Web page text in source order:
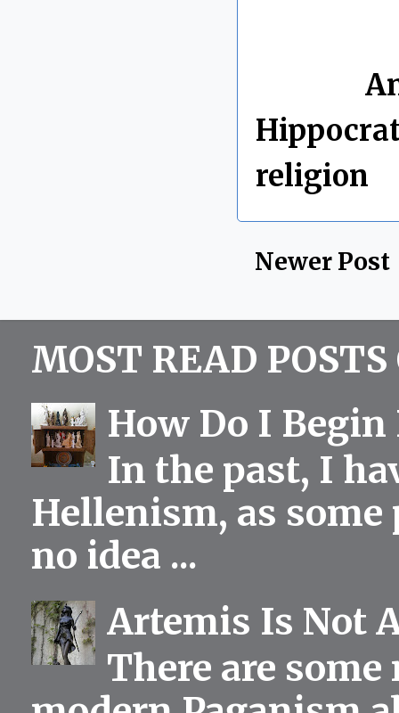
religion
Newer Post
MOST READ
How Do I
In the past, I
Hellenism, as
no idea ...
Artemis Is Not
There are